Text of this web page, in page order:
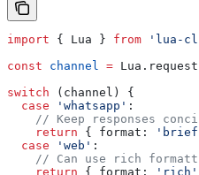
import { Lua } from 'lua-
const channel = Lua . request
switch ( channel ) {
  case
'whatsapp' :
// Keep responses
    return
{ format:
  case
'web' :
// Can use rich
    return
{ format: 'rich'